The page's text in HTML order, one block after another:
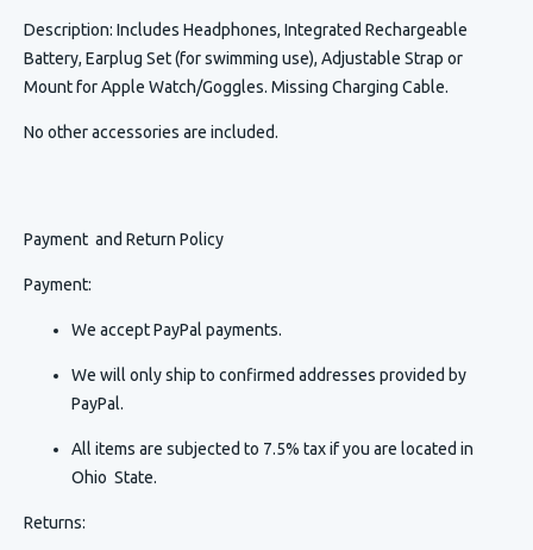
Description: Includes Headphones, Integrated Rechargeable
Battery, Earplug Set (for swimming use), Adjustable Strap or
Mount for Apple Watch/Goggles. Missing Charging Cable.
No other accessories are included.
Payment and Return Policy
Payment:
We accept PayPal payments.
We will only ship to confirmed addresses provided by
PayPal.
All items are subjected to 7.5% tax if you are located in
Ohio State.
Returns: